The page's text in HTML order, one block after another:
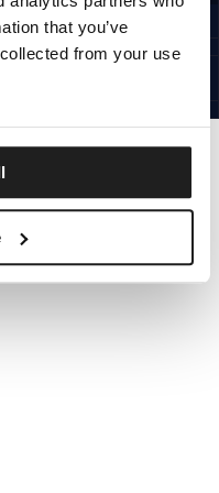
that you’ve
from your use
you have read the
RESERVED.